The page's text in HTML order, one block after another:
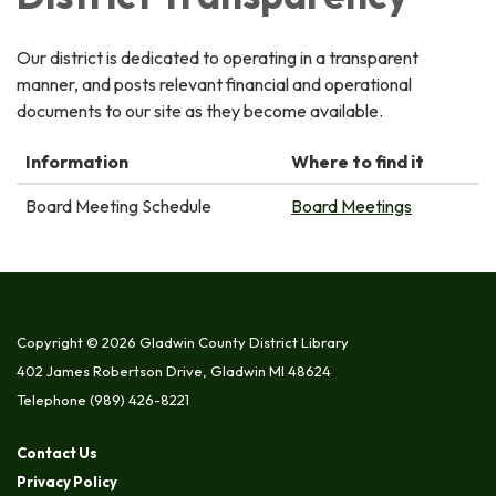
Our district is dedicated to operating in a transparent
manner, and posts relevant financial and operational
documents to our site as they become available.
Information
Where to find it
Board Meeting Schedule
Board Meetings
Copyright © 2026 Gladwin County District Library
402 James Robertson Drive, Gladwin MI 48624
Telephone (989) 426-8221
Contact Us
Privacy Policy